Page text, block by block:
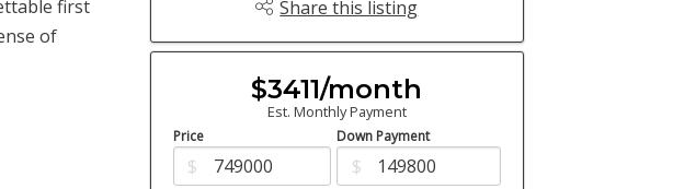
first
of
Share this listing
$3411/month
Est. Monthly Payment
Price
$
Down Payment
$